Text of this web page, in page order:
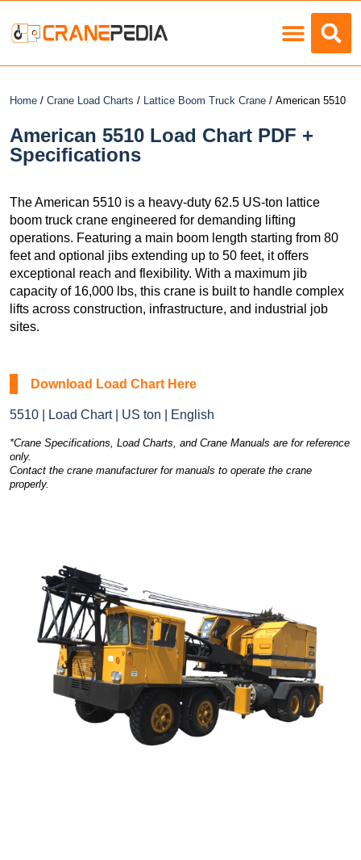
Home / Crane Load Charts / Lattice Boom Truck Crane / American 5510
American 5510 Load Chart PDF +
Specifications
The American 5510 is a heavy-duty 62.5 US-ton lattice
boom truck crane engineered for demanding lifting
operations. Featuring a main boom length starting from 80
feet and optional jibs extending up to 50 feet, it offers
exceptional reach and flexibility. With a maximum jib
capacity of 16,000 lbs, this crane is built to handle complex
lifts across construction, infrastructure, and industrial job
sites.
Download Load Chart Here
5510 | Load Chart | US ton | English
*Crane Specifications, Load Charts, and Crane Manuals are for reference
only.
Contact the crane manufacturer for manuals to operate the crane
properly.